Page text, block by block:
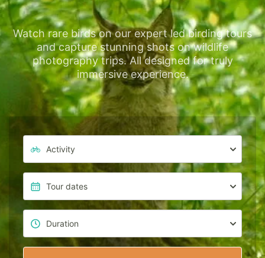
Watch rare birds on our expert led birding tours
and capture stunning shots on wildlife
photography trips. All designed for truly
immersive experience.